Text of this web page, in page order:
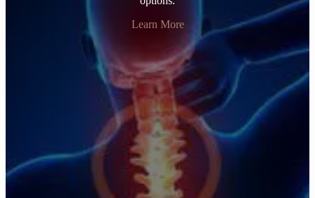
Learn More